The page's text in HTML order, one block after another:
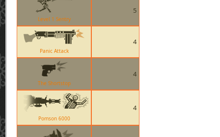
Level 1 Sentry
5
Panic Attack
4
The Shortstop
4
Pomson 6000
4